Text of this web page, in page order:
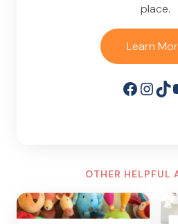
place.
Learn
OTHER HELPFUL